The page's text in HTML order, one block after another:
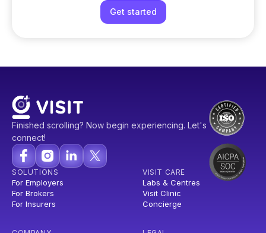
Get started
Finished scrolling? Now begin experiencing. Let's
connect!
SOLUTIONS
For Employers
For Brokers
For Insurers
VISIT CARE
Labs & Centres
Visit Clinic
Concierge